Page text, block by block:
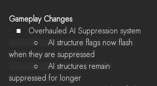
Gameplay Changes
   ■   Overhauled AI Suppression system
when they are suppressed
suppressed for longer